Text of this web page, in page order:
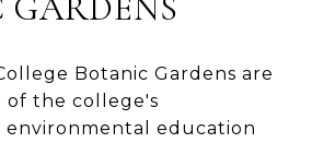
Botanic Gardens are
the college's
education